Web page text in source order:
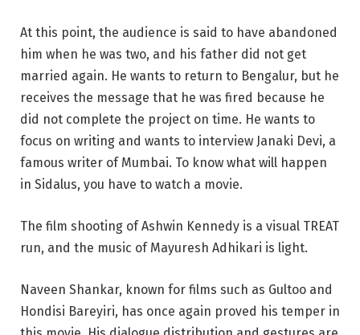
At this point, the audience is said to have abandoned
him when he was two, and his father did not get
married again. He wants to return to Bengalur, but he
receives the message that he was fired because he
did not complete the project on time. He wants to
focus on writing and wants to interview Janaki Devi, a
famous writer of Mumbai. To know what will happen
in Sidalus, you have to watch a movie.
The film shooting of Ashwin Kennedy is a visual TREAT
run, and the music of Mayuresh Adhikari is light.
Naveen Shankar, known for films such as Gultoo and
Hondisi Bareyiri, has once again proved his temper in